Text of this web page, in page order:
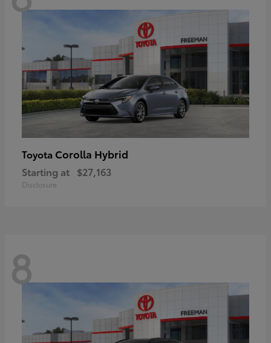
Toyota Corolla Hybrid
Starting at $27,163
Disclosure
8